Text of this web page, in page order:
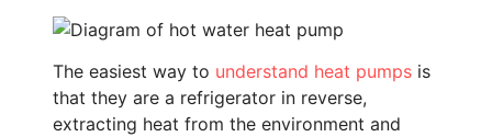
The easiest way to understand heat pumps is
that they are a refrigerator in reverse,
extracting heat from the environment and